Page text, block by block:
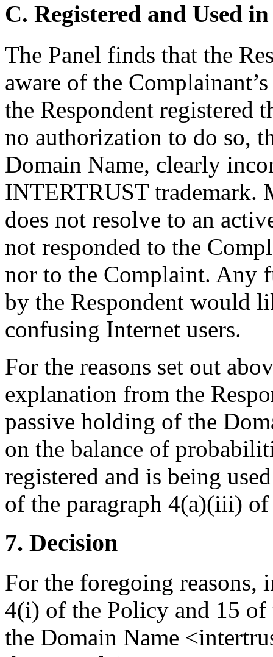
C. Registered and Used
The Panel finds that the
aware of the
the Respondent registered
no authorization to do so,
Domain Name, clearly
INTERTRUST trademark.
does not resolve to an
not responded to the
nor to the Complaint. Any
by the Respondent would
confusing Internet users.
For the reasons set out
explanation from the
passive holding of the
on the balance of
registered and is being
of the paragraph 4(a)(iii)
7. Decision
For the foregoing reasons,
4(i) of the Policy and 15 of
the Domain Name